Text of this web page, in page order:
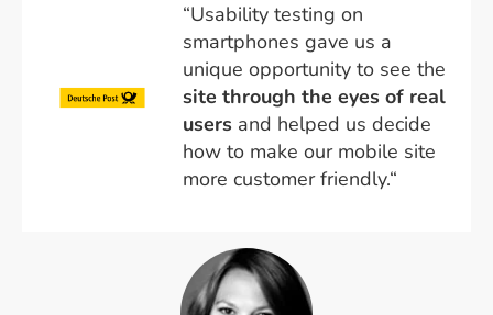
“Usability testing on
smartphones gave us a
unique opportunity to see the
site through the eyes of real
usersand helped us decide
how to make our mobile site
more customer friendly.“